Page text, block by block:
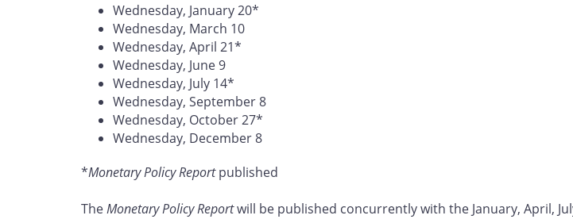
Wednesday, January 20*
Wednesday, March 10
Wednesday, April 21*
Wednesday, June 9
Wednesday, July 14*
Wednesday, September 8
Wednesday, October 27*
Wednesday, December 8
*Monetary Policy Reportpublished
TheMonetary Policy Reportwill be published concurrently with the January, April,